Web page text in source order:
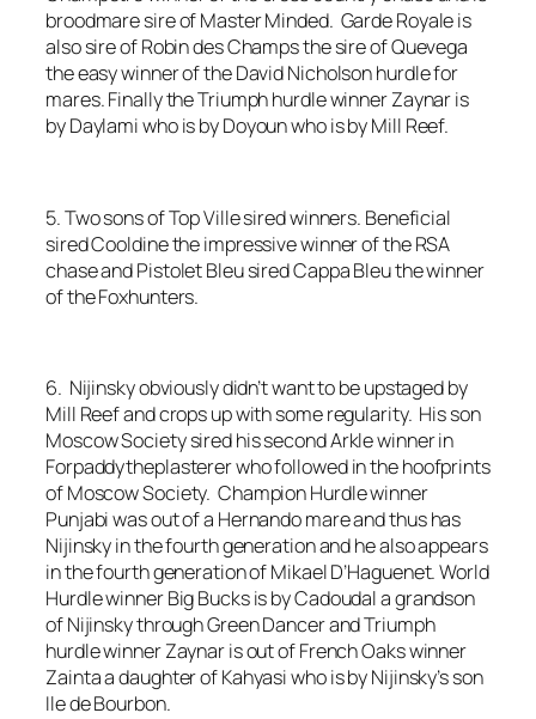
broodmare sire of Master Minded. Garde Royale is
also sire of Robin des Champs the sire of Quevega
the easy winner of the David Nicholson hurdle for
mares. Finally the Triumph hurdle winner Zaynar is
by Daylami who is by Doyoun who is by Mill Reef.
5. Two sons of Top Ville sired winners. Beneficial
sired Cooldine the impressive winner of the RSA
chase and Pistolet Bleu sired Cappa Bleu the winner
of the Foxhunters.
6. Nijinsky obviously didn’t want to be upstaged by
Mill Reef and crops up with some regularity. His son
Moscow Society sired his second Arkle winner in
Forpaddytheplasterer who followed in the hoofprints
of Moscow Society. Champion Hurdle winner
Punjabi was out of a Hernando mare and thus has
Nijinsky in the fourth generation and he also appears
in the fourth generation of Mikael D’Haguenet. World
Hurdle winner Big Bucks is by Cadoudal a grandson
of Nijinsky through Green Dancer and Triumph
hurdle winner Zaynar is out of French Oaks winner
Zainta a daughter of Kahyasi who is by Nijinsky’s son
Ile de Bourbon.